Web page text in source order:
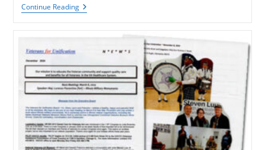
Continue ReadingVU
Newsletter